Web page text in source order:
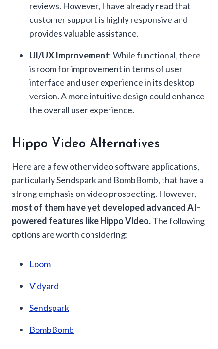
reviews. However, I have already read that
customer support is highly responsive and
provides valuable assistance.
UI/UX Improvement: While functional, there
is room for improvement in terms of user
interface and user experience in its desktop
version. A more intuitive design could enhance
the overall user experience.
Hippo Video Alternatives
Here are a few other video software applications,
particularly Sendspark and BombBomb, that have a
strong emphasis on video prospecting. However,
most of them have yet developed advanced AI-
powered features like Hippo Video.The following
options are worth considering:
Loom
Vidyard
Sendspark
BombBomb